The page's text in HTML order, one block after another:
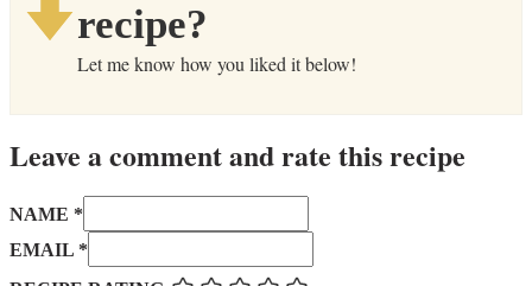
recipe?
Let me know how you liked it below!
Leave a comment and rate this recipe
NAME *
EMAIL *